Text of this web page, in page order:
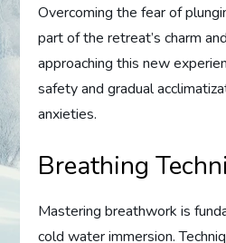
Overcoming the fear of
part of the retreat’s charm
approaching this new
safety and gradual
anxieties.
Breathing
Mastering breathwork is
cold water immersion.